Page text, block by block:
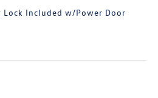
Lock Included w/Power Door